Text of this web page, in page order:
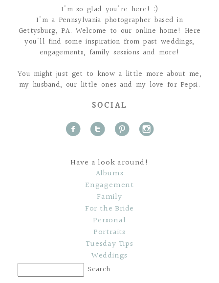
I'm so glad you're here! :)
I'm a Pennsylvania photographer based in
Gettysburg, PA. Welcome to our online home! Here
you'll find some inspiration from past weddings,
engagements, family sessions and more!
You might just get to know a little more about me,
my husband, our little ones and my love for Pepsi.
SOCIAL
f t p i
Have a look around!
Albums
Engagement
Family
For the Bride
Personal
Portraits
Tuesday Tips
Weddings